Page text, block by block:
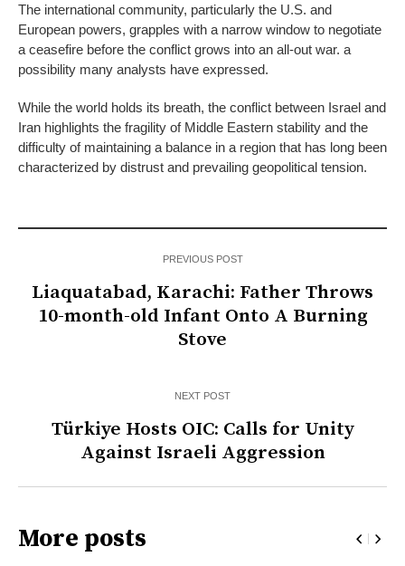
The international community, particularly the U.S. and
European powers, grapples with a narrow window to negotiate
a ceasefire before the conflict grows into an all-out war. a
possibility many analysts have expressed.
While the world holds its breath, the conflict between Israel and
Iran highlights the fragility of Middle Eastern stability and the
difficulty of maintaining a balance in a region that has long been
characterized by distrust and prevailing geopolitical tension.
PREVIOUS POST
Liaquatabad, Karachi: Father Throws
10-month-old Infant Onto A Burning
Stove
NEXT POST
Türkiye Hosts OIC: Calls for Unity
Against Israeli Aggression
More posts